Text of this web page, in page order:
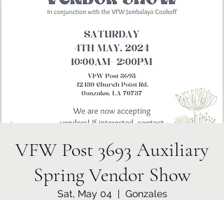
VFW Post 3693 Auxiliary
Spring Vendor Show
Sat, May 04
  |
Gonzales